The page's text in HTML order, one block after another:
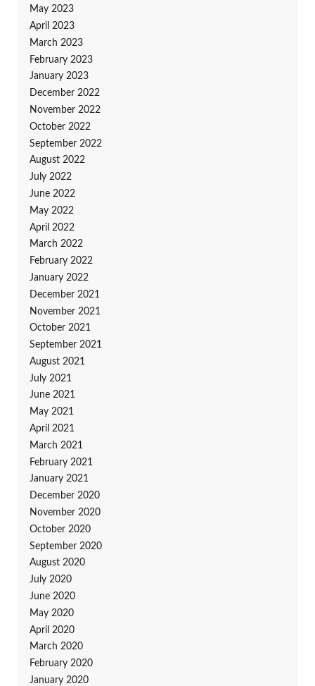
May 2023
April 2023
March 2023
February 2023
January 2023
December 2022
November 2022
October 2022
September 2022
August 2022
July 2022
June 2022
May 2022
April 2022
March 2022
February 2022
January 2022
December 2021
November 2021
October 2021
September 2021
August 2021
July 2021
June 2021
May 2021
April 2021
March 2021
February 2021
January 2021
December 2020
November 2020
October 2020
September 2020
August 2020
July 2020
June 2020
May 2020
April 2020
March 2020
February 2020
January 2020